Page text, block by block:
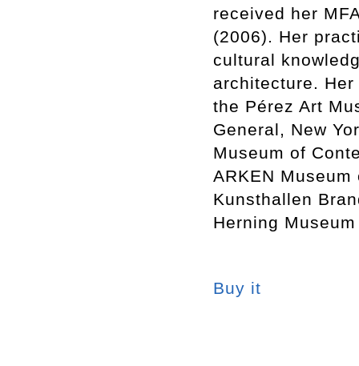
received her
(2006). Her
cultural
architecture.
the Pérez Art
General, New
Museum of
ARKEN
Kunsthallen
Herning
Buy it